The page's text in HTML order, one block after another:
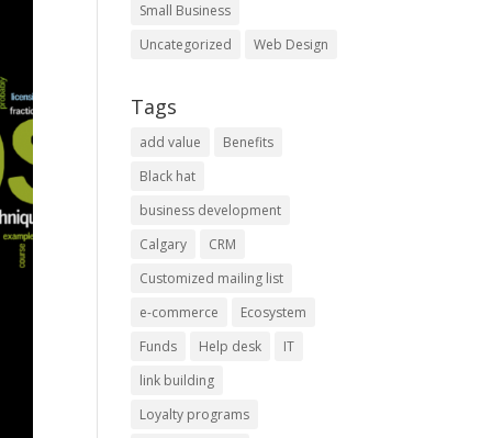
Small Business
Uncategorized
Web Design
Tags
add value
Benefits
Black hat
business development
Calgary
CRM
Customized mailing list
e-commerce
Ecosystem
Funds
Help desk
IT
link building
Loyalty programs